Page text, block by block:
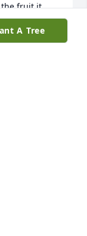
the fruit it
you
touched.
A Tree